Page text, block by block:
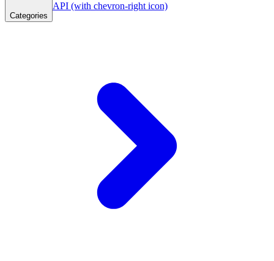
Categories
API (with chevron-right icon)